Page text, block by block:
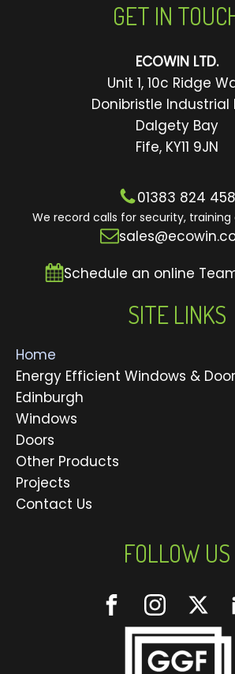
GET IN
ECOWIN LTD.
Unit 1, 10c Ridge
Donibristle Industrial
Dalgety Bay
Fife, KY11 9JN
01383 824 458
We record calls for security,
Schedule an online
FOLLOW US
SITE LINKS
Home
Energy Efficient Windows &
Edinburgh
Windows
Doors
Other Products
Projects
Contact Us